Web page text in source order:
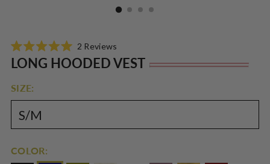
Rated
5.0
5
stars
2 Reviews
to
scroll
reviews
LONG HOODED VEST
SIZE:
COLOR: